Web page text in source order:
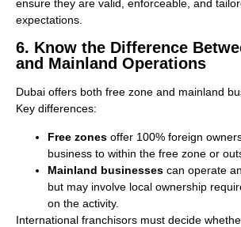
ensure they are valid, enforceable, and
expectations.
6. Know the Difference
and Mainland Operations
Dubai offers both free zone and mainland
Key differences:
Free zones offer 100% foreign
business to within the free zone or
Mainland businesses can operate
but may involve local ownership
on the activity.
International franchisors must decide